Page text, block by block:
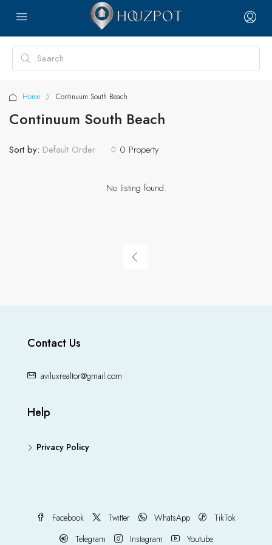
Home Continuum South Beach
Continuum South Beach
0 Property
Sort by: Default Order
No listing found.
Contact Us
aviluxrealtor@gmail.com
Help
Privacy Policy
Facebook Twitter WhatsApp
TikTok
Telegram
Instagram Youtube